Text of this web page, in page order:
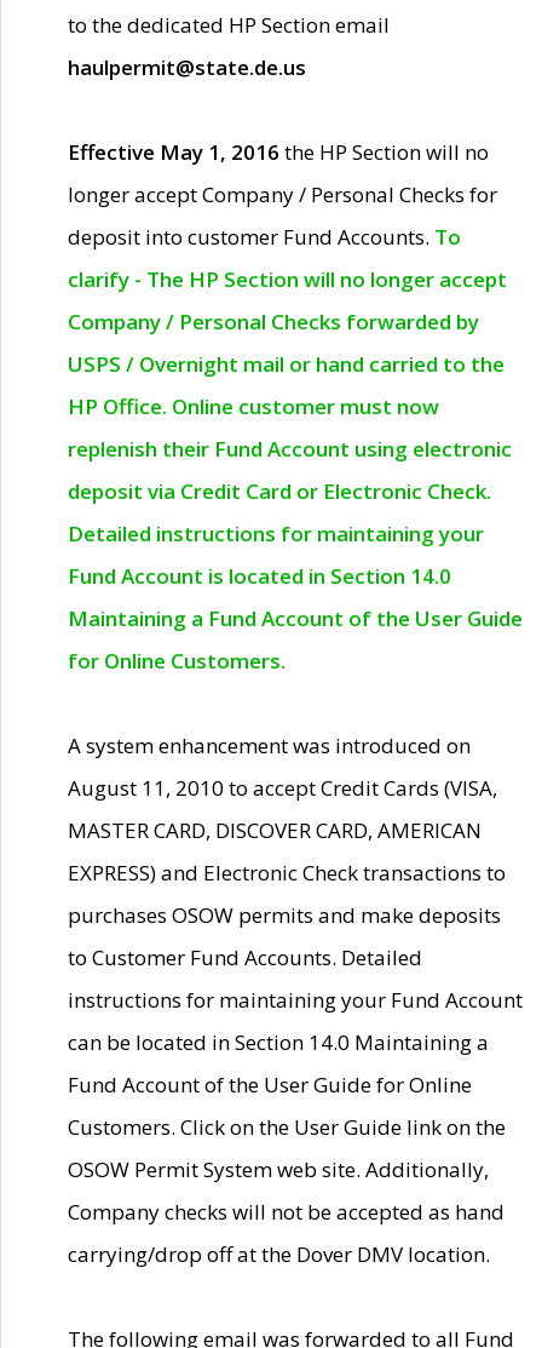
to the dedicated HP Section email
haulpermit@state.de.us
Effective May 1, 2016 the HP Section will no
longer accept Company / Personal Checks for
deposit into customer Fund Accounts. To
clarify - The HP Section will no longer accept
Company / Personal Checks forwarded by
USPS / Overnight mail or hand carried to the
HP Office. Online customer must now
replenish their Fund Account using electronic
deposit via Credit Card or Electronic Check.
Detailed instructions for maintaining your
Fund Account is located in Section 14.0
Maintaining a Fund Account of the User Guide
for Online Customers.
A system enhancement was introduced on
August 11, 2010 to accept Credit Cards (VISA,
MASTER CARD, DISCOVER CARD, AMERICAN
EXPRESS) and Electronic Check transactions to
purchases OSOW permits and make deposits
to Customer Fund Accounts. Detailed
instructions for maintaining your Fund Account
can be located in Section 14.0 Maintaining a
Fund Account of the User Guide for Online
Customers. Click on the User Guide link on the
OSOW Permit System web site. Additionally,
Company checks will not be accepted as hand
carrying/drop off at the Dover DMV location.
The following email was forwarded to all Fund